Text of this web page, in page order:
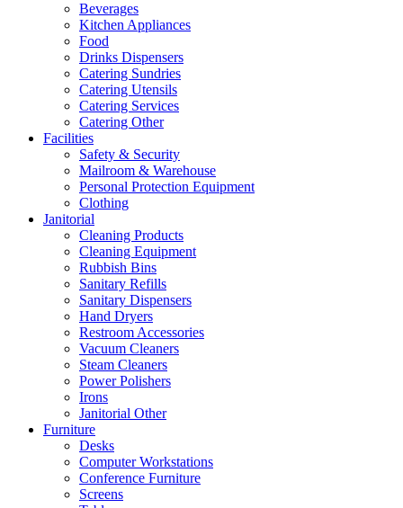
Beverages
Kitchen Appliances
Food
Drinks Dispensers
Catering Sundries
Catering Utensils
Catering Services
Catering Other
Facilities
Safety & Security
Mailroom & Warehouse
Personal Protection Equipment
Clothing
Janitorial
Cleaning Products
Cleaning Equipment
Rubbish Bins
Sanitary Refills
Sanitary Dispensers
Hand Dryers
Restroom Accessories
Vacuum Cleaners
Steam Cleaners
Power Polishers
Irons
Janitorial Other
Furniture
Desks
Computer Workstations
Conference Furniture
Screens